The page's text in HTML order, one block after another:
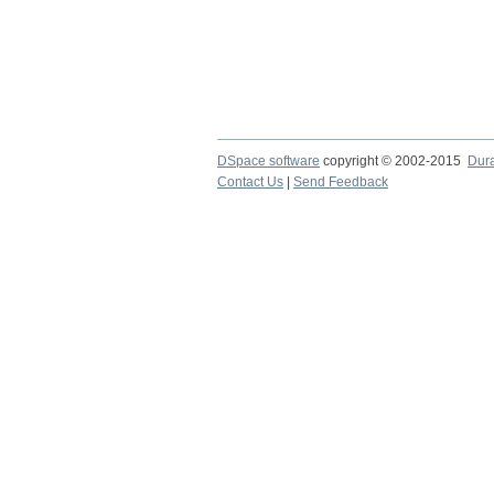
DSpace software copyright © 2002-2015
Contact Us
Send Feedback